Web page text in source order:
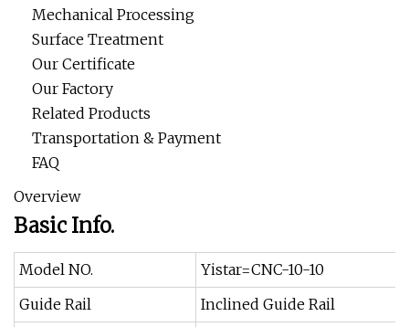
Mechanical Processing
Surface Treatment
Our Certificate
Our Factory
Related Products
Transportation & Payment
FAQ
Overview
Basic Info.
Model NO.
Yistar=CNC-10-10
Guide Rail
Inclined Guide Rail